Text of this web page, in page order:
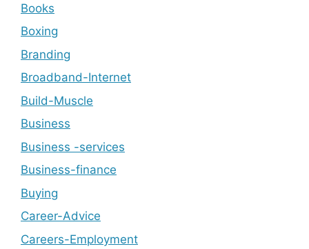
Books
Boxing
Branding
Broadband-Internet
Build-Muscle
Business
Business -services
Business-finance
Buying
Career-Advice
Careers-Employment